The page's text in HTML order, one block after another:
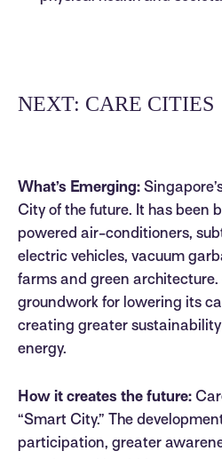
NEXT: CARE CITIES
What’s Emerging:
City of the future. It has been
powered air-conditioners,
electric vehicles, vacuum
farms and green architecture.
groundwork for lowering its
creating greater
energy.
How it creates the future:
“Smart City.” The
participation, greater